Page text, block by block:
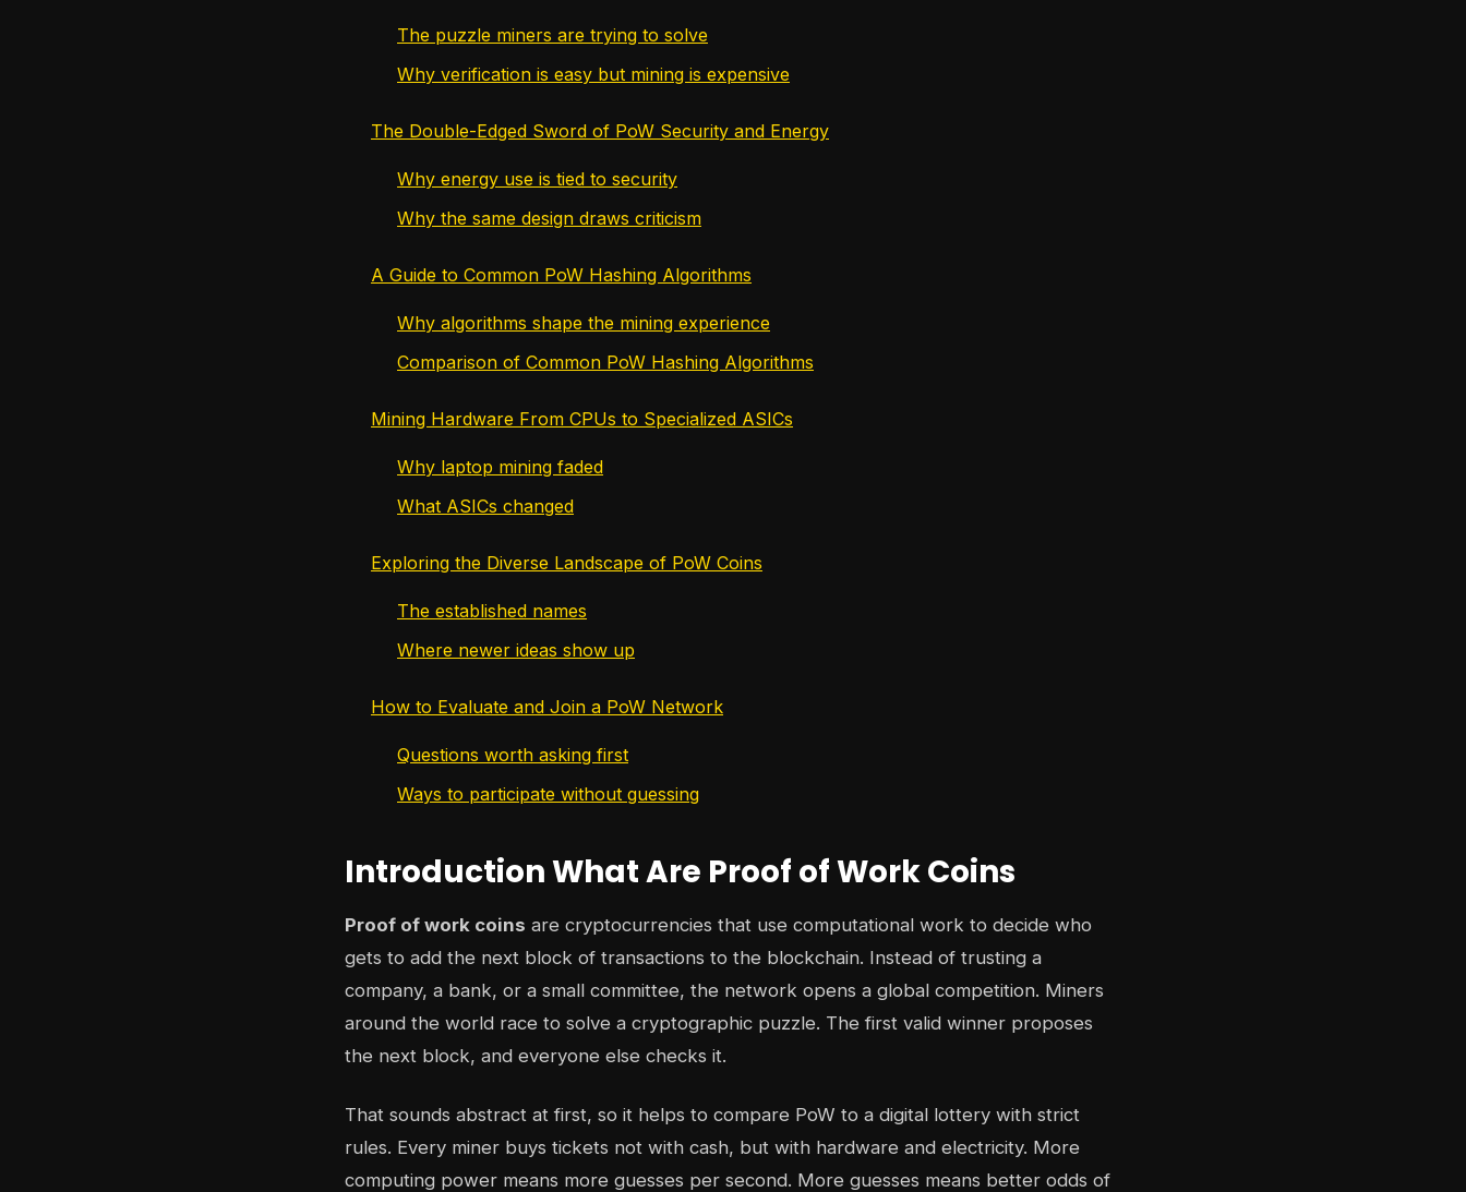
The puzzle miners are trying to solve
Why verification is easy but mining is expensive
The Double-Edged Sword of PoW Security and Energy
Why energy use is tied to security
Why the same design draws criticism
A Guide to Common PoW Hashing Algorithms
Why algorithms shape the mining experience
Comparison of Common PoW Hashing Algorithms
Mining Hardware From CPUs to Specialized ASICs
Why laptop mining faded
What ASICs changed
Exploring the Diverse Landscape of PoW Coins
The established names
Where newer ideas show up
How to Evaluate and Join a PoW Network
Questions worth asking first
Ways to participate without guessing
Introduction What Are Proof of Work Coins
Proof of work coins are cryptocurrencies that use computational work to decide who
gets to add the next block of transactions to the blockchain. Instead of trusting a
company, a bank, or a small committee, the network opens a global competition. Miners
around the world race to solve a cryptographic puzzle. The first valid winner proposes
the next block, and everyone else checks it.
That sounds abstract at first, so it helps to compare PoW to a digital lottery with strict
rules. Every miner buys tickets not with cash, but with hardware and electricity. More
computing power means more guesses per second. More guesses means better odds of